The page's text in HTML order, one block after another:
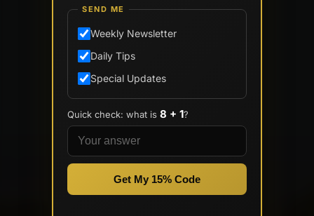
SEND ME
Weekly Newsletter
Daily Tips
Special Updates
Quick check: what is 8 + 1?
Get My 15% Code